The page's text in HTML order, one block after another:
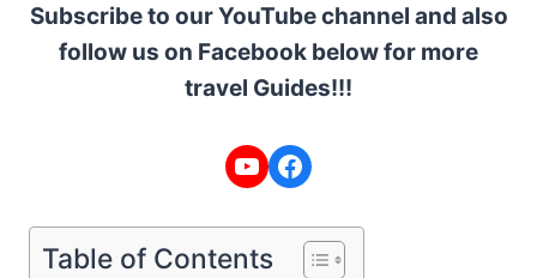
Subscribe to our YouTube channel and also
follow us on Facebook below for more
travel Guides!!!
YouTube Facebook
Table of Contents